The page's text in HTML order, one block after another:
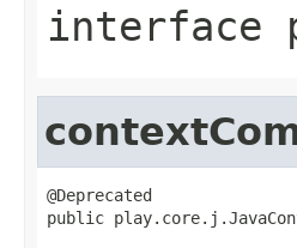
interface
@Deprecated
public